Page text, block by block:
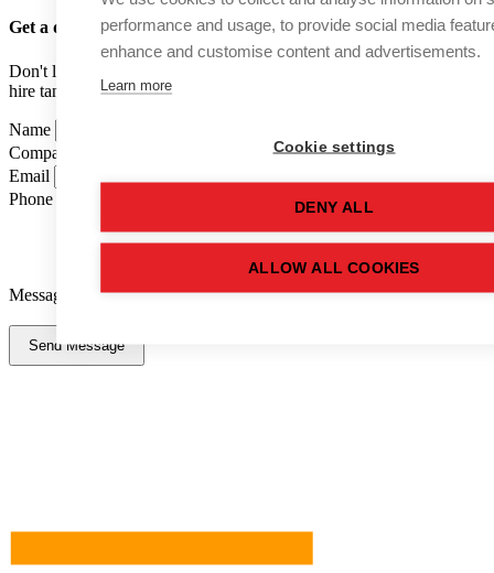
Get a quote for this used tank
Don't like forms? Call us on
hire tank advisers.
Name
Company Name
Email
Phone Number
Message
Send Message
performance and usage, to provide social media
enhance and customise content and advertisements.
Learn more
Cookie settings
DENY ALL
ALLOW ALL COOKIES